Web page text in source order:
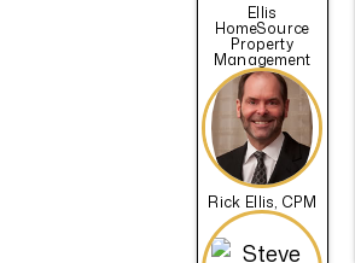
Ellis
HomeSource
Property
Management
Rick Ellis, CPM